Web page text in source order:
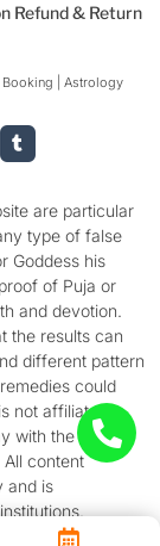
Refund & Return
| Astrology​
u
m
r are particular
type of false
Goddess his
of Puja or
and devotion.
the results can
different pattern
could
not affiliated,
with the
content
and is